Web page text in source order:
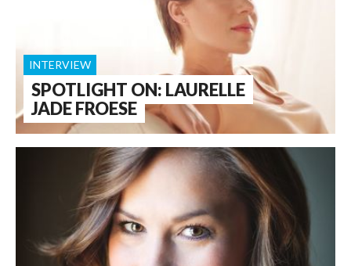
SPOTLIGHT ON: LAURELLE
JADE FROESE
INTERVIEW